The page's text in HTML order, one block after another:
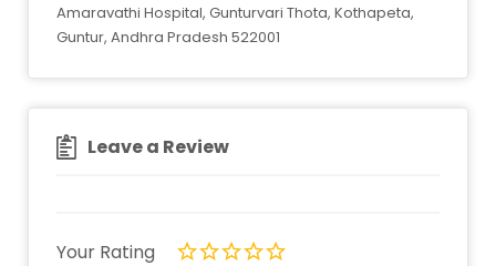
Amaravathi Hospital, Gunturvari Thota, Kothapeta,
Guntur, Andhra Pradesh 522001
Leave a Review
Your Rating